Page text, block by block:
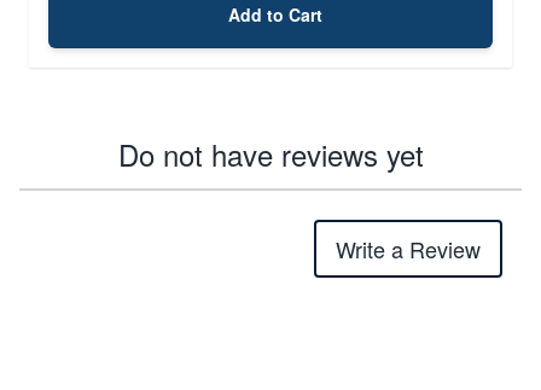
Add to Cart
Do not have reviews yet
Write a Review